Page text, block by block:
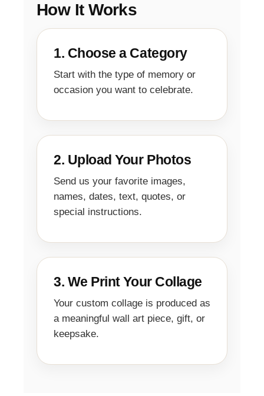
How It Works
1. Choose a Category
Start with the type of memory or
occasion you want to celebrate.
2. Upload Your Photos
Send us your favorite images,
names, dates, text, quotes, or
special instructions.
3. We Print Your Collage
Your custom collage is produced as
a meaningful wall art piece, gift, or
keepsake.